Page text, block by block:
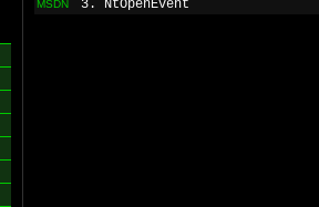
MSDN 3. NtOpenEvent